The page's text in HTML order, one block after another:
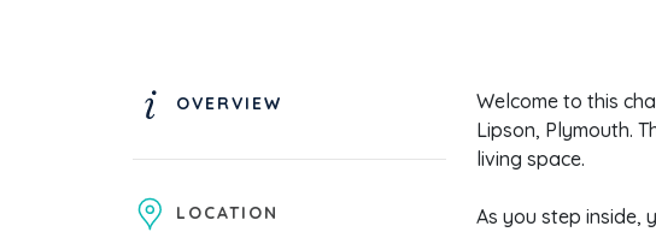
OVERVIEW
LOCATION
Welcome to this
Lipson, Plymouth.
living space.
As you step inside,